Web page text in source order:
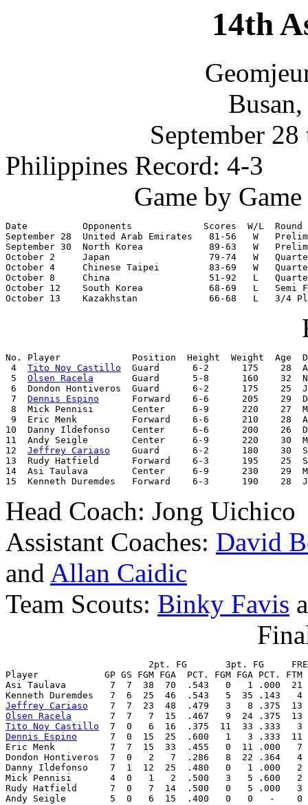
14th
September
Philippines Record: 4-3
Game by
Date          Opponents             Scores  W/L  Round
September 28  United Arab Emirates   81-56   W
September 30  North Korea            89-63   W
October 2     Japan                  79-74   W   Quarter
October 4     Chinese Taipei         83-69   W   Quarter
October 8     China                  51-92   L   Quarter
October 12    South Korea            68-69   L   Semi
October 13    Kazakhstan             66-68   L   3/4
No. Player             Position  Height  Weight  Age
4 Tito Noy Castillo
Guard      6-2      175    28
5 Olsen Racela
Guard      5-8      160    32
6  Dondon Hontiveros  Guard      6-2      175    25
7 Dennis Espino
Forward    6-6      205    29
8  Mick Pennisi       Center     6-9      220    27
9  Eric Menk          Forward    6-6      210    28
10  Danny Ildefonso    Center     6-6      200    26
11  Andy Seigle        Center     6-9      220    30
12 Jeffrey Cariaso
Guard      6-2      180    30
13  Rudy Hatfield      Forward    6-3      195    25
14  Asi Taulava        Center     6-9      230    29
15  Kenneth Duremdes   Forward    6-3      190    28
Head Coach: Jong Uichico
Assistant Coaches: David
and Allan Caidic
Team Scouts: Binky Favis
2pt. FG       3pt. FG
Player            GP GS FGM FGA  PCT. FGM FGA PCT. FTM
Asi Taulava        7  7  38  70  .543   0   1 .000  21
Jeffrey Cariaso
Olsen Racela
Tito Noy Castillo
Dennis Espino
7  0  15  25  .600   1   3 .333
Eric Menk          7  7  15  33  .455   0  11 .000
Dondon Hontiveros  7  0   2   7  .286   8  22 .364
Danny Ildefonso    7  1  12  25  .480   0   1 .000
Mick Pennisi       4  0   1   2  .500   3   5 .600
Rudy Hatfield      7  0   7  14  .500   0   5 .000
Andy Seigle        5  0   6  15  .400   0   0   -